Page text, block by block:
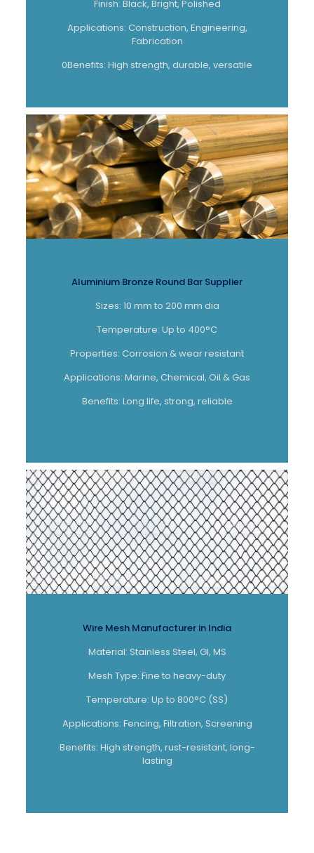
Finish: Black, Bright, Polished
Applications: Construction, Engineering,
Fabrication
0Benefits: High strength, durable, versatile
Aluminium Bronze Round Bar Supplier
Sizes: 10 mm to 200 mm dia
Temperature: Up to 400°C
Properties: Corrosion & wear resistant
Applications: Marine, Chemical, Oil & Gas
Benefits: Long life, strong, reliable
Wire Mesh Manufacturer in India
Material: Stainless Steel, GI, MS
Mesh Type: Fine to heavy-duty
Temperature: Up to 800°C (SS)
Applications: Fencing, Filtration, Screening
Benefits: High strength, rust-resistant, long-
lasting